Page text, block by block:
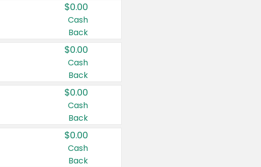
$0.00
Cash
Back
$0.00
Cash
Back
$0.00
Cash
Back
$0.00
Cash
Back